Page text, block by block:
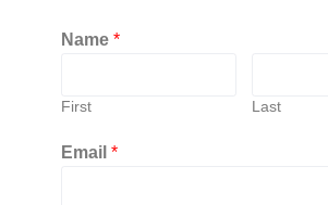
Name *
First Last
Email *